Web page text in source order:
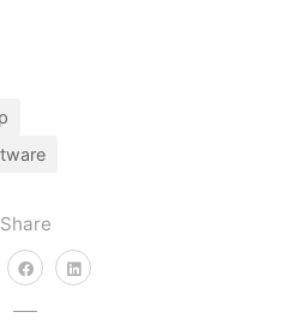
Share